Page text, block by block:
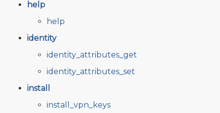
help
help
identity
identity_attributes_get
identity_attributes_set
install
install_vpn_keys